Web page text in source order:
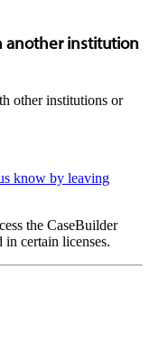
another institution
other institutions or
know by leaving
the CaseBuilder
certain licenses.